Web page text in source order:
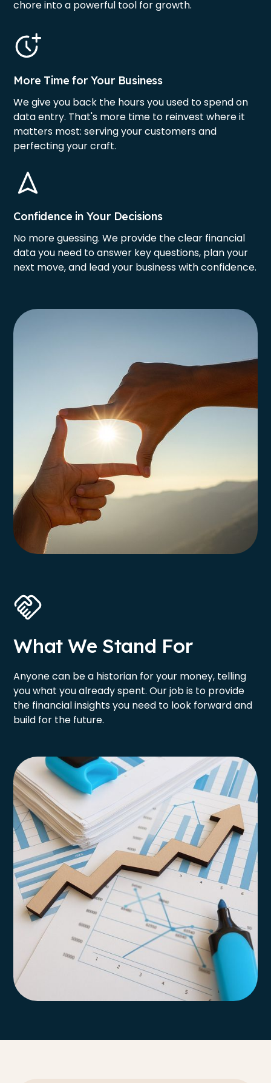
chore into a powerful tool for growth.
More Time for Your Business
We give you back the hours you used to spend on
data entry. That's more time to reinvest where it
matters most: serving your customers and
perfecting your craft.
Confidence in Your Decisions
No more guessing. We provide the clear financial
data you need to answer key questions, plan your
next move, and lead your business with confidence.
What We Stand For
Anyone can be a historian for your money, telling
you what you already spent. Our job is to provide
the financial insights you need to look forward and
build for the future.